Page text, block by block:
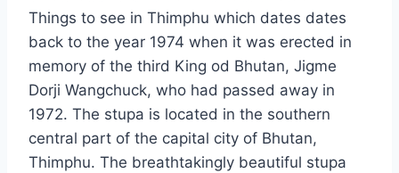
Things to see in Thimphu which dates dates
back to the year 1974 when it was erected in
memory of the third King od Bhutan, Jigme
Dorji Wangchuck, who had passed away in
1972. The stupa is located in the southern
central part of the capital city of Bhutan,
Thimphu. The breathtakingly beautiful stupa